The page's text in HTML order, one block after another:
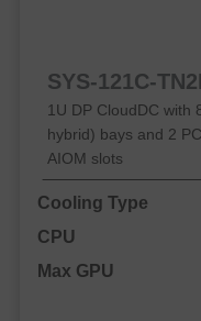
SYS-121C-
1U DP CloudDC with
hybrid) bays and 2
AIOM slots
Cooling Type
CPU
Max GPU